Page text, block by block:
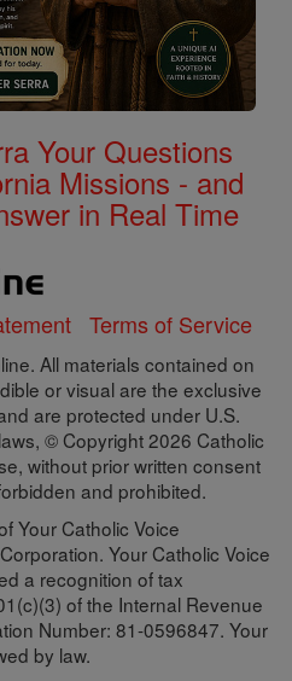
Your Questions
Missions - and
in Real Time
Terms of Service
All materials contained on
or visual are the exclusive
are protected under U.S.
© Copyright 2026 Catholic
without prior written consent
and prohibited.
Your Catholic Voice
Your Catholic Voice
a recognition of tax
of the Internal Revenue
Number: 81-0596847. Your
by law.